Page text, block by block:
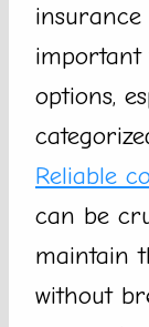
insurance
important
options,
Reliable
can be
maintain
without